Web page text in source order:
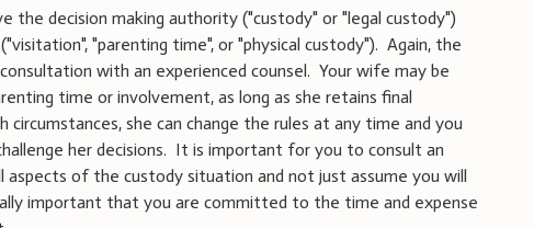
the decision making authority ("custody" or "legal custody")
"parenting time", or "physical custody"). Again, the
with an experienced counsel. Your wife may be
time or involvement, as long as she retains final
circumstances, she can change the rules at any time and you
her decisions. It is important for you to consult an
aspects of the custody situation and not just assume you will
important that you are committed to the time and expense